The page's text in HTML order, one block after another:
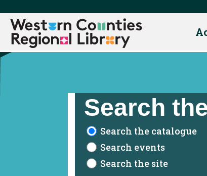
Skip
Search
Search the catalogue
Search events
Search the site